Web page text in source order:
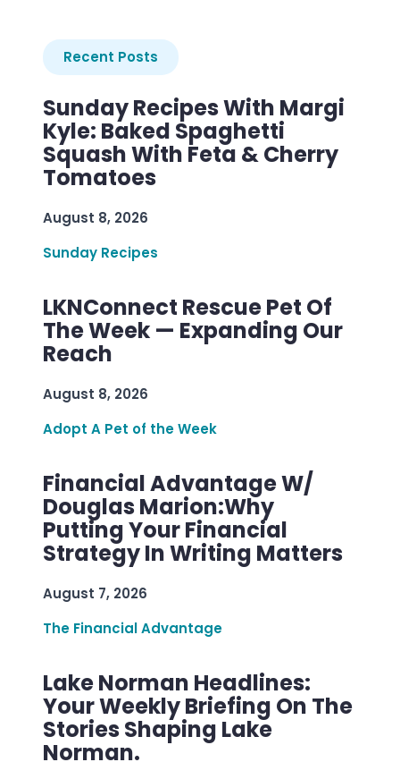
Recent Posts
Sunday Recipes With Margi
Kyle: Baked Spaghetti
Squash With Feta & Cherry
Tomatoes
August 8, 2026
Sunday Recipes
LKNConnect Rescue Pet Of
The Week — Expanding Our
Reach
August 8, 2026
Adopt A Pet of the Week
Financial Advantage W/
Douglas Marion:Why
Putting Your Financial
Strategy In Writing Matters
August 7, 2026
The Financial Advantage
Lake Norman Headlines:
Your Weekly Briefing On The
Stories Shaping Lake
Norman.